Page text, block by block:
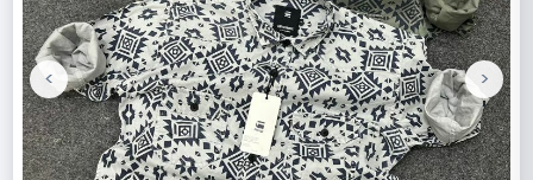
Previous
< Next
>